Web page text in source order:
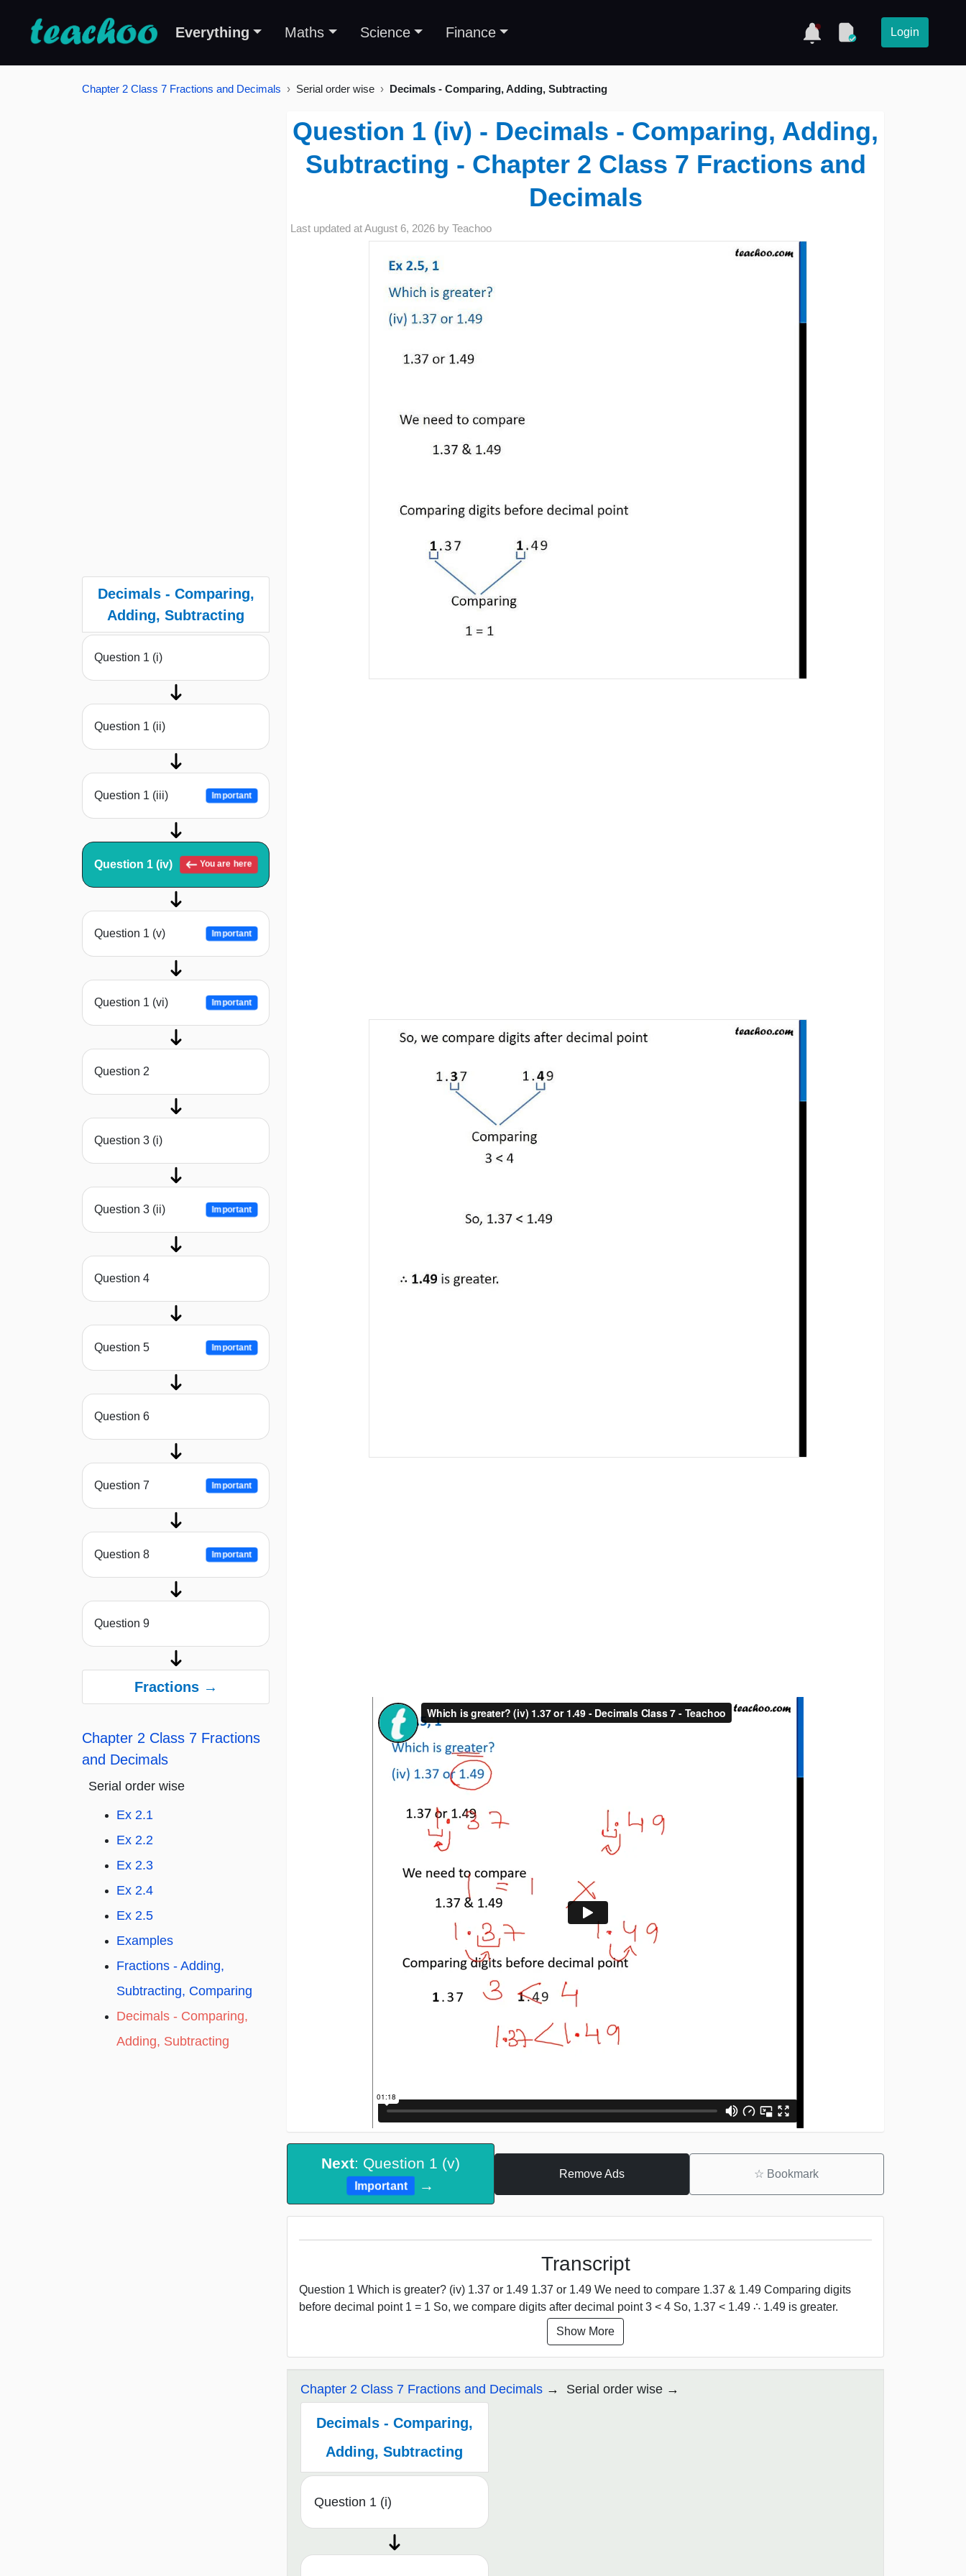
Everything Maths Science Finance Login
Chapter 2 Class 7 Fractions and Decimals Serial order wise Decimals - Comparing, Adding, Subtracting
Decimals - Comparing,
Adding, Subtracting
Question 1 (i)
Question 1 (ii)
Question 1 (iii) Important
Question 1 (iv) You are here
Question 1 (v) Important
Question 1 (vi) Important
Question 2
Question 3 (i)
Question 3 (ii) Important
Question 4
Question 5 Important
Question 6
Question 7 Important
Question 8 Important
Question 9
Fractions →
Chapter 2 Class 7 Fractions
and Decimals
Serial order wise
Ex 2.1
Ex 2.2
Ex 2.3
Ex 2.4
Ex 2.5
Examples
Fractions - Adding,
Subtracting, Comparing
Decimals - Comparing,
Adding, Subtracting
Question 1 (iv) - Decimals - Comparing, Adding,
Subtracting - Chapter 2 Class 7 Fractions and
Decimals
Last updated atAugust 6, 2026 by Teachoo
Next: Question 1 (v)
Important →
Remove Ads ☆ Bookmark
Transcript
Question 1 Which is greater? (iv) 1.37 or 1.49 1.37 or 1.49 We need to compare 1.37 & 1.49 Comparing digits
before decimal point 1 = 1 So, we compare digits after decimal point 3 < 4 So, 1.37 < 1.49 ∴ 1.49 is greater.
Show More
Chapter 2 Class 7 Fractions and Decimals Serial order wise
Decimals - Comparing,
Adding, Subtracting
Question 1 (i)